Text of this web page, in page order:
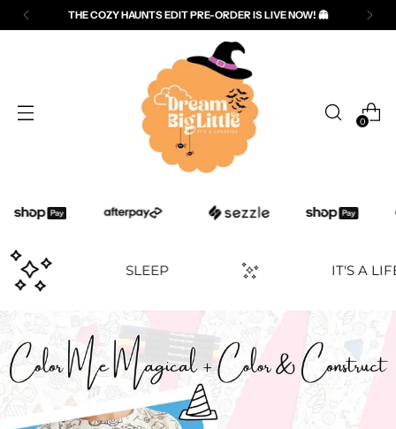
THE COZY HAUNTS EDIT PRE-ORDER IS LIVE NOW! 👻
0